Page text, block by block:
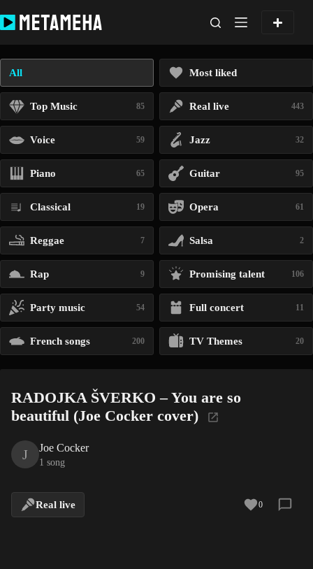
to
content
All Most liked
Top Music 85 Real live 443
Voice 59 Jazz 32
Piano 65 Guitar 95
Classical 19 Opera 61
Reggae 7 Salsa 2
Rap 9 Promising talent 106
Party music 54 Full concert 11
French songs 200 TV Themes 20
RADOJKA ŠVERKO – You are so
beautiful (Joe Cocker cover)
J Joe Cocker
1 song
Real live 0